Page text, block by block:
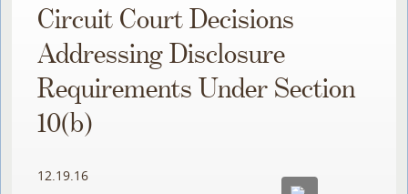
Circuit Court Decisions
Addressing Disclosure
Requirements Under Section
10(b)
12.19.16